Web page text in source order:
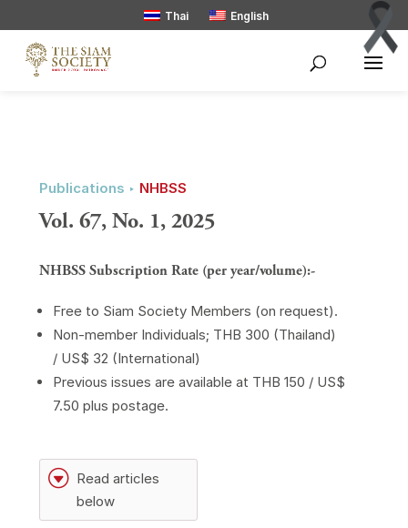
Thai English
Publications ‣ NHBSS
Vol. 67, No. 1, 2025
NHBSS Subscription Rate (per year/volume):-
Free to Siam Society Members (on request).
Non-member Individuals; THB 300 (Thailand)
/ US$ 32 (International)
Previous issues are available at THB 150 / US$
7.50 plus postage.
G Read articles
below